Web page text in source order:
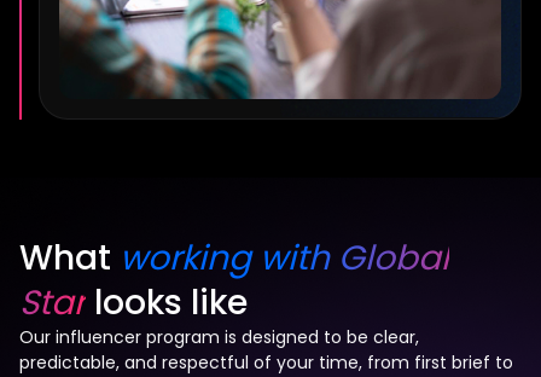
What working with Global
Star looks like
Our influencer program is designed to be clear,
predictable, and respectful of your time, from first brief to